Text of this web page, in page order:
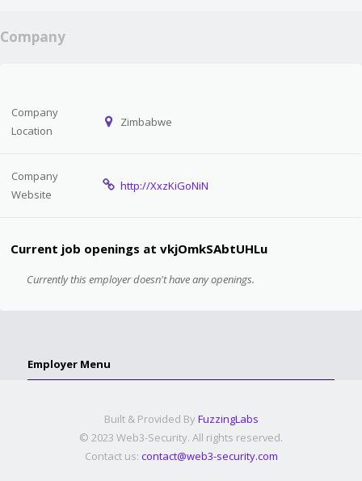
Company
Company
Location
Zimbabwe
Company
Website
http://XxzKiGoNiN
Current job openings at vkjOmkSAbtUHLu
Currently this employer doesn't have any openings.
Employer Menu
Built & Provided By FuzzingLabs
© 2023 Web3-Security. All rights reserved.
Contact us: contact@web3-security.com